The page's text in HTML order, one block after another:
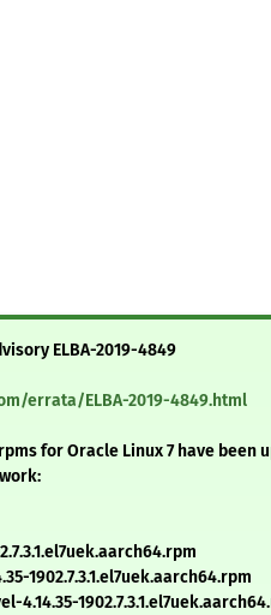
ELBA-2019-4849
errata/ELBA-2019-4849.html
for Oracle Linux 7 have been
1902.7.3.1.el7uek.aarch64.rpm
4.14.35-